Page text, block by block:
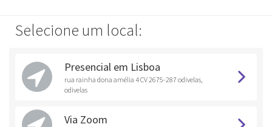
Selecione um local:
Presencial em Lisboa
rua rainha dona amélia 4 CV 2675-287 odivelas,
odivelas
Via Zoom